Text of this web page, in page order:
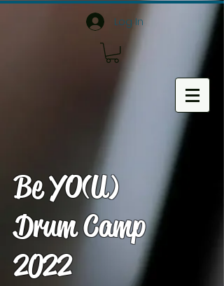
Log In
Be YO(U)
Drum Camp
2022